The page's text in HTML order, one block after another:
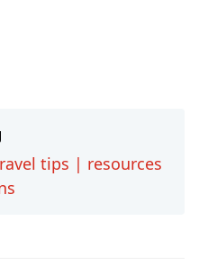
tips | resources